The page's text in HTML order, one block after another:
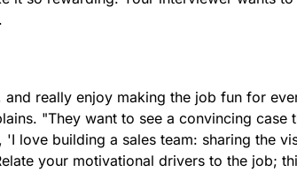
really enjoy making the job fun for
"They want to see a convincing case
love building a sales team: sharing the
your motivational drivers to the job;